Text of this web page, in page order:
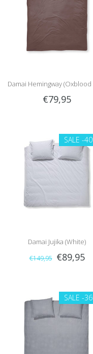
Damai Hemingway (Oxblood
€79,95
SALE -
Damai Jujika (White)
€149,95 €89,95
SALE -